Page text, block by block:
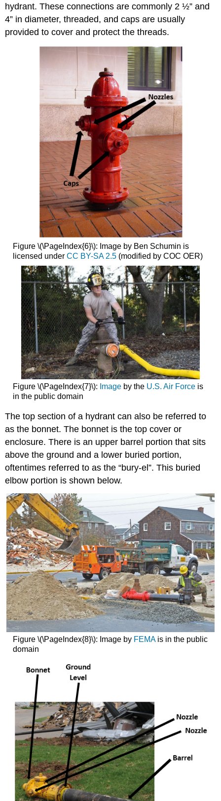
hydrant. These connections are commonly 2 ½” and
4” in diameter, threaded, and caps are usually
provided to cover and protect the threads.
Figure \(\PageIndex{6}\): Image by Ben Schumin is
licensed under CC BY-SA 2.5(modified by COC OER)
Figure \(\PageIndex{7}\): Imageby the U.S. Air Forceis
in the public domain
The top section of a hydrant can also be referred to
as the bonnet. The bonnet is the top cover or
enclosure. There is an upper barrel portion that sits
above the ground and a lower buried portion,
oftentimes referred to as the “bury-el”. This buried
elbow portion is shown below.
Figure \(\PageIndex{8}\): Image by FEMAis in the public
domain